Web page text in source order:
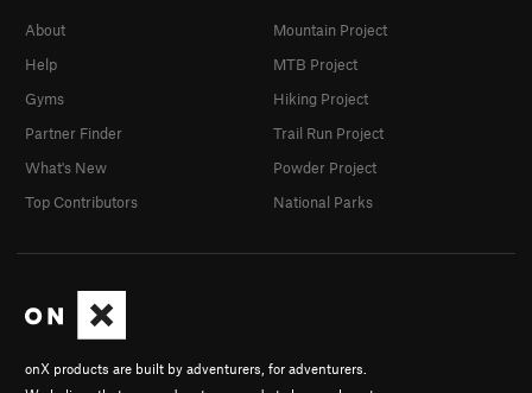
onX products are built by adventurers, for adventurers.
About
Help
Gyms
Partner Finder
What's New
Top Contributors
Mountain Project
MTB Project
Hiking Project
Trail Run Project
Powder Project
National Parks